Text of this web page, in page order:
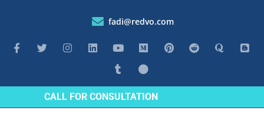
fadi@redvo.com
CALL FOR CONSULTATION